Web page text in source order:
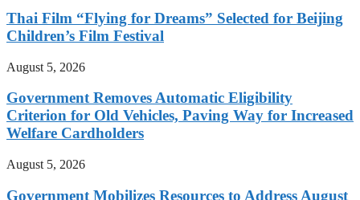
Thai Film “Flying for Dreams” Selected for Beijing
Children’s Film Festival
August 5, 2026
Government Removes Automatic Eligibility
Criterion for Old Vehicles, Paving Way for Increased
Welfare Cardholders
August 5, 2026
Government Mobilizes Resources to Address August